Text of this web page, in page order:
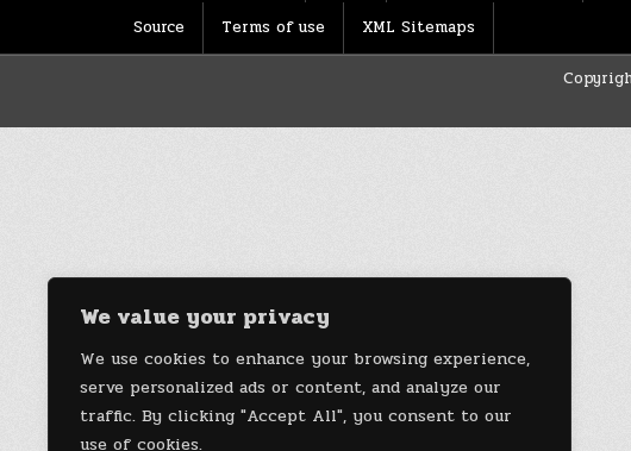
We value your privacy
We use cookies to enhance your browsing experience,
serve personalized ads or content, and analyze our
traffic. By clicking "Accept All", you consent to our
use of cookies.
Source Terms of use XML Sitemaps